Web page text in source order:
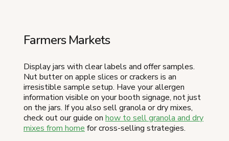
Farmers Markets
Display jars with clear labels and offer samples.
Nut butter on apple slices or crackers is an
irresistible sample setup. Have your allergen
information visible on your booth signage, not just
on the jars. If you also sell granola or dry mixes,
check out our guide on how to sell granola and dry
mixes from home for cross-selling strategies.